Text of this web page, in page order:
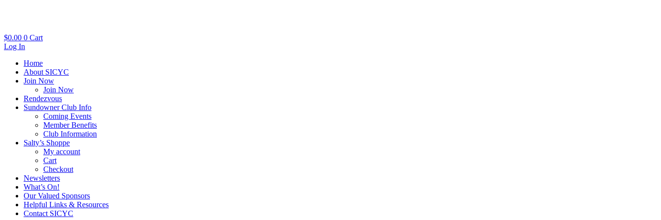
$0.00 0 Cart
Log In
Home
About SICYC
Join Now
Join Now
Rendezvous
Sundowner Club Info
Coming Events
Member Benefits
Club Information
Salty’s Shoppe
My account
Cart
Checkout
Newsletters
What’s On!
Our Valued Sponsors
Helpful Links & Resources
Contact SICYC